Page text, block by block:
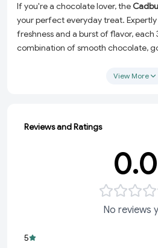
If you're a chocolate lover, the
your perfect everyday treat.
freshness and a burst of flavor, each
combination of smooth chocolate,
quality ingredients to deliver
At 33 g, it's the
sweet tooth without overindulging.
Enjoy it as a
dessert alternative, or a
to ensure every bite is as delightful
View More
Reviews and Ratings
0.0
No reviews
5